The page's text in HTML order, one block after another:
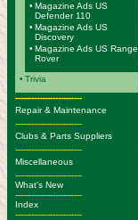
• Magazine Ads US
Defender 110
• Magazine Ads US
Discovery
• Magazine Ads US Range
Rover
• Trivia
-------------------------
Repair & Maintenance
-------------------------
Clubs & Parts Suppliers
-------------------------
Miscellaneous
-------------------------
What's New
-------------------------
Index
-------------------------